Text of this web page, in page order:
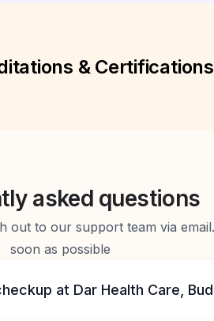
& Certifications
asked questions
out to our support team via
soon as possible
at Dar Health Care,